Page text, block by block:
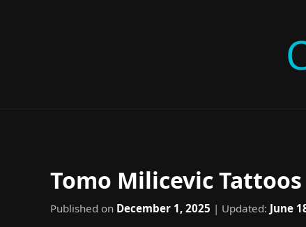
Tomo Milicevic Tattoos
Published on December 1, 2025 | Updated: June